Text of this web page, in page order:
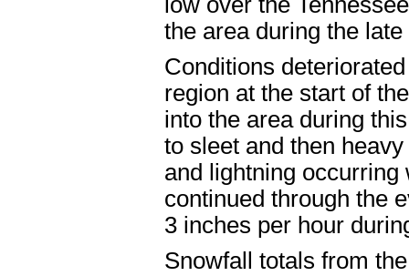
the area during the
Conditions
region at the start of
into the area during
to sleet and then
and lightning
continued through the
3 inches per hour
Snowfall totals from